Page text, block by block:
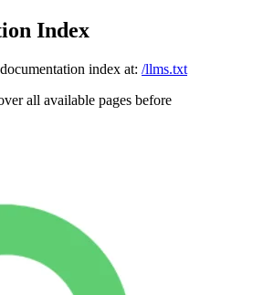
Index
index at: /llms.txt
all available pages before